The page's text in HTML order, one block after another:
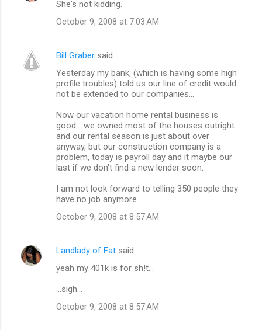
e
She's not kidding.
October 9, 2008 at 7:03 AM
Bill Graber said…
Yesterday my bank, (which is having some high
profile troubles) told us our line of credit would
not be extended to our companies...
Now our vacation home rental business is
good... we owned most of the houses outright
and our rental season is just about over
anyway, but our construction company is a
problem, today is payroll day and it maybe our
last if we don't find a new lender soon.
I am not look forward to telling 350 people they
have no job anymore.
October 9, 2008 at 8:57 AM
Landlady of Fat said…
yeah my 401k is for sh!t...
...sigh...
October 9, 2008 at 8:57 AM